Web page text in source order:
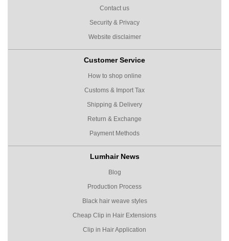
Contact us
Security & Privacy
Website disclaimer
Customer Service
How to shop online
Customs & Import Tax
Shipping & Delivery
Return & Exchange
Payment Methods
Lumhair News
Blog
Production Process
Black hair weave styles
Cheap Clip in Hair Extensions
Clip in Hair Application